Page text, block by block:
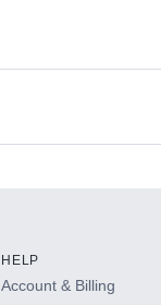
HELP
Account & Billing